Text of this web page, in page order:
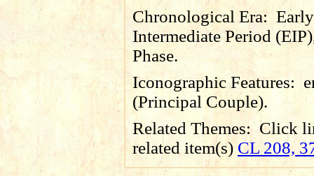
Chronological Era: Early
Intermediate Period
Phase.
Iconographic Features:
(Principal Couple).
Related Themes: Click
related item(s)CL 208,